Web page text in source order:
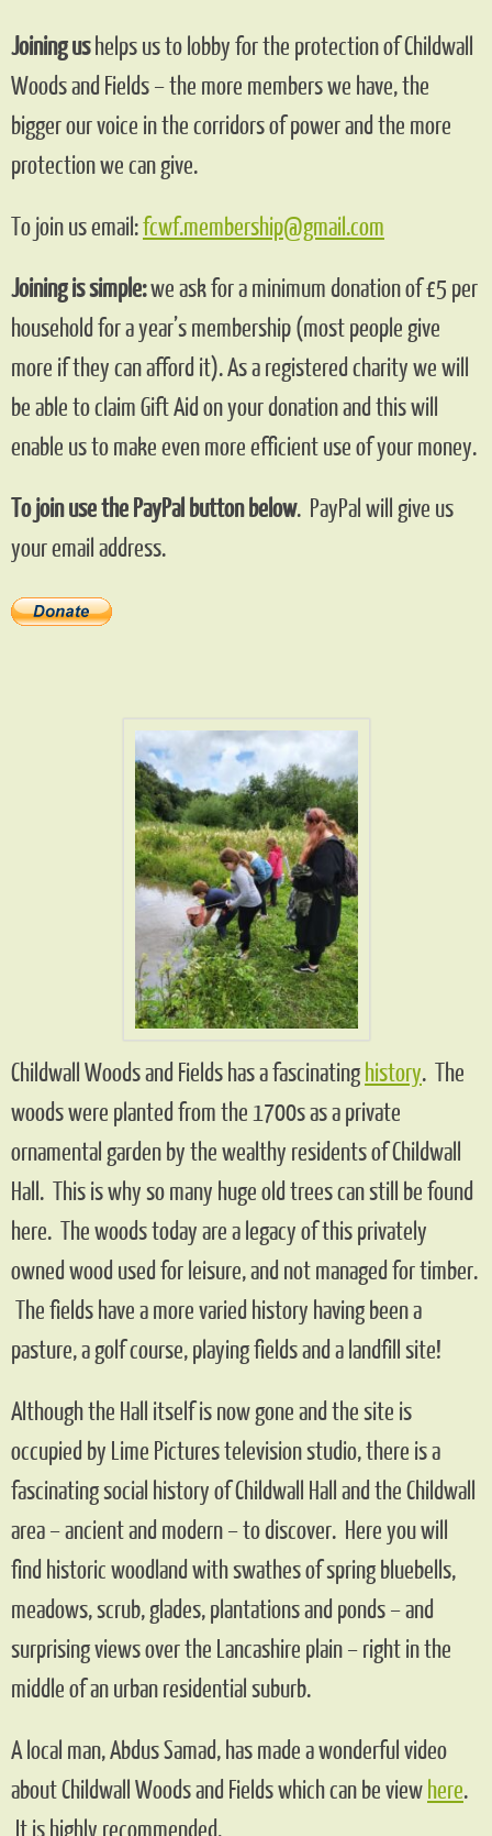
Joining ushelps us to lobby for the protection of Childwall
Woods and Fields – the more members we have, the
bigger our voice in the corridors of power and the more
protection we can give.
To join us email:fcwf.membership@gmail.com
Joining is simple:we ask for a minimum donation of £5 per
household for a year’s membership (most people give
more if they can afford it). As a registered charity we will
be able to claim Gift Aid on your donation and this will
enable us to make even more efficient use of your money.
To join use the PayPal button below. PayPal will give us
your email address.
Childwall Woods and Fields has a fascinating history. The
woods were planted from the 1700s as a private
ornamental garden by the wealthy residents of Childwall
Hall. This is why so many huge old trees can still be found
here. The woods today are a legacy of this privately
owned wood used for leisure, and not managed for timber.
The fields have a more varied history having been a
pasture, a golf course, playing fields and a landfill site!
Although the Hall itself is now gone and the site is
occupied by Lime Pictures television studio, there is a
fascinating social history of Childwall Hall and the Childwall
area – ancient and modern – to discover. Here you will
find historic woodland with swathes of spring bluebells,
meadows, scrub, glades, plantations and ponds – and
surprising views over the Lancashire plain – right in the
middle of an urban residential suburb.
A local man, Abdus Samad, has made a wonderful video
about Childwall Woods and Fields which can be view here.
It is highly recommended.